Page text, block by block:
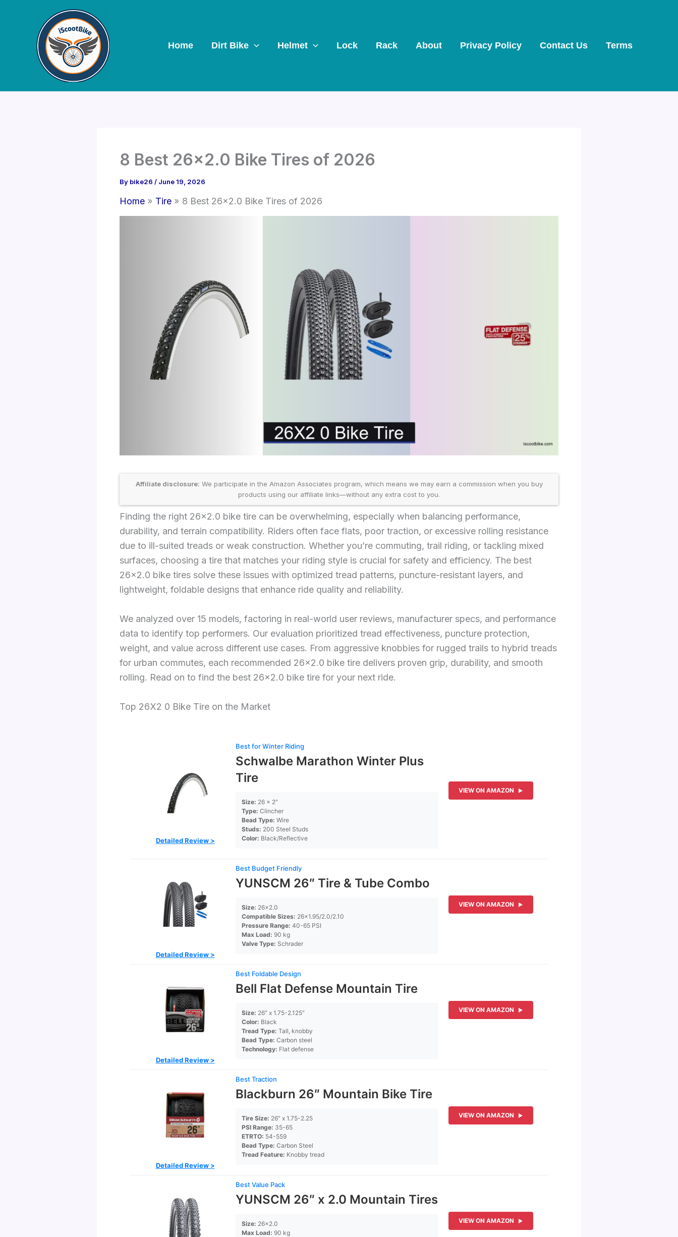
Home Dirt Bike Helmet Lock Rack About Privacy Policy Contact Us Terms
8 Best 26×2.0 Bike Tires of 2026
By bike26 / June 19, 2026
Home Tire 8 Best 26×2.0 Bike Tires of 2026
Affiliate disclosure: We participate in the Amazon Associates program, which means we may earn a commission when you buy
products using our affiliate links—without any extra cost to you.
Finding the right 26×2.0 bike tire can be overwhelming, especially when balancing performance,
durability, and terrain compatibility. Riders often face flats, poor traction, or excessive rolling resistance
due to ill-suited treads or weak construction. Whether you’re commuting, trail riding, or tackling mixed
surfaces, choosing a tire that matches your riding style is crucial for safety and efficiency. The best
26×2.0 bike tires solve these issues with optimized tread patterns, puncture-resistant layers, and
lightweight, foldable designs that enhance ride quality and reliability.
We analyzed over 15 models, factoring in real-world user reviews, manufacturer specs, and performance
data to identify top performers. Our evaluation prioritized tread effectiveness, puncture protection,
weight, and value across different use cases. From aggressive knobbies for rugged trails to hybrid treads
for urban commutes, each recommended 26×2.0 bike tire delivers proven grip, durability, and smooth
rolling. Read on to find the best 26×2.0 bike tire for your next ride.
Top 26X2 0 Bike Tire on the Market
Detailed Review >
Best for Winter Riding
Schwalbe Marathon Winter Plus
Tire
Size: 26 x 2″
Type: Clincher
Bead Type: Wire
Studs: 200 Steel Studs
Color: Black/Reflective
VIEW ON AMAZON
Detailed Review >
Best Budget Friendly
YUNSCM 26″ Tire & Tube Combo
Size: 26×2.0
Compatible Sizes: 26×1.95/2.0/2.10
Pressure Range: 40-65 PSI
Max Load: 90 kg
Valve Type: Schrader
VIEW ON AMAZON
Detailed Review >
Best Foldable Design
Bell Flat Defense Mountain Tire
Size: 26″ x 1.75-2.125″
Color: Black
Tread Type: Tall, knobby
Bead Type: Carbon steel
Technology: Flat defense
VIEW ON AMAZON
Detailed Review >
Best Traction
Blackburn 26″ Mountain Bike Tire
Tire Size: 26″ x 1.75-2.25
PSI Range: 35-65
ETRTO: 54-559
Bead Type: Carbon Steel
Tread Feature: Knobby tread
VIEW ON AMAZON
Best Value Pack
YUNSCM 26″ x 2.0 Mountain Tires
Size: 26×2.0
Max Load: 90 kg
VIEW ON AMAZON